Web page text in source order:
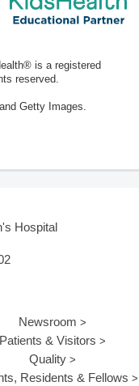
is a registered
reserved.
Getty Images.
Hospital
Newsroom
Patients & Visitors
Quality
Residents & Fellows